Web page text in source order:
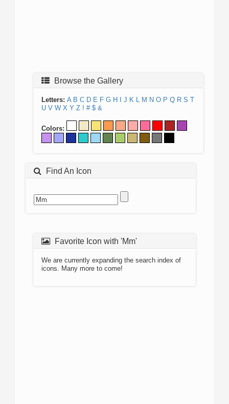
Browse the Gallery
Letters: A B C D E F G H J K L M N O P Q R S T
U V W X Y Z ! # $ &
Colors:
Find An Icon
Favorite Icon with 'Mm'
We are currently expanding the search index of
icons. Many more to come!